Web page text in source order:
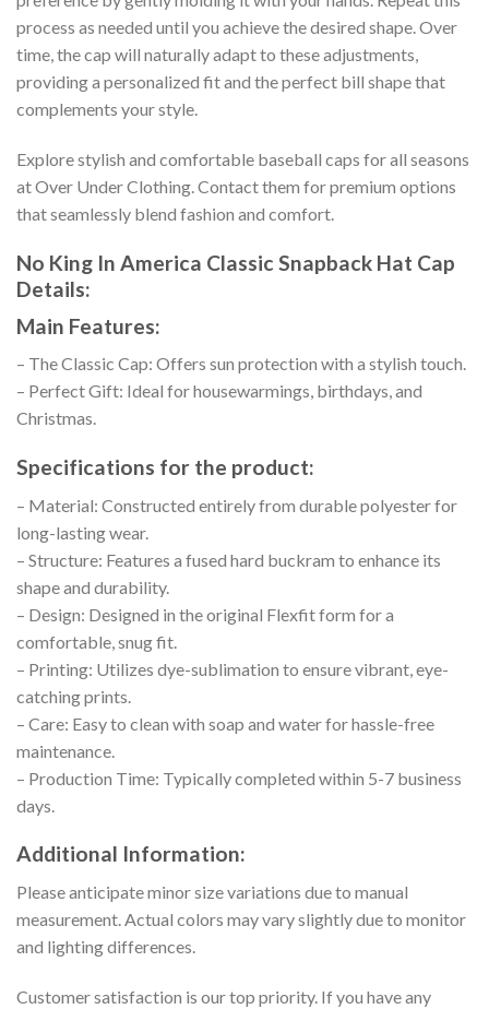
process as needed until you achieve the desired shape. Over
time, the cap will naturally adapt to these adjustments,
providing a personalized fit and the perfect bill shape that
complements your style.
Explore stylish and comfortable baseball caps for all seasons
at Over Under Clothing. Contact them for premium options
that seamlessly blend fashion and comfort.
No King In America Classic Snapback Hat Cap
Details:
Main Features:
– The Classic Cap: Offers sun protection with a stylish touch.
– Perfect Gift: Ideal for housewarmings, birthdays, and
Christmas.
Specifications for the product:
– Material: Constructed entirely from durable polyester for
long-lasting wear.
– Structure: Features a fused hard buckram to enhance its
shape and durability.
– Design: Designed in the original Flexfit form for a
comfortable, snug fit.
– Printing: Utilizes dye-sublimation to ensure vibrant, eye-
catching prints.
– Care: Easy to clean with soap and water for hassle-free
maintenance.
– Production Time: Typically completed within 5-7 business
days.
Additional Information:
Please anticipate minor size variations due to manual
measurement. Actual colors may vary slightly due to monitor
and lighting differences.
Customer satisfaction is our top priority. If you have any